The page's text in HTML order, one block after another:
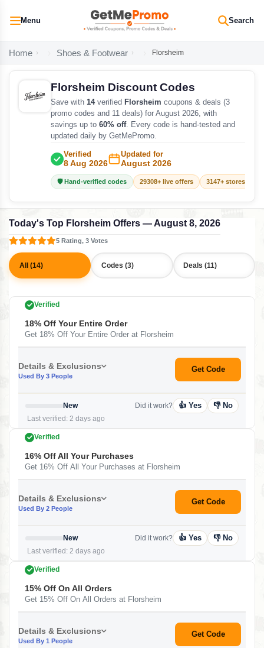
Menu Search
Home Shoes & Footwear Florsheim
Florsheim Discount Codes
Save with 14verified Florsheim coupons & deals (3
promo codes and 11 deals) for August 2026, with
savings up to 60% off. Every code is hand-tested and
updated daily by GetMePromo.
Verified
8 Aug 2026
Updated for
August 2026
🛡️ Hand-verified codes 29308+ live offers 3147+ stores
Today's Top Florsheim Offers — August 8, 2026
5 Rating, 3 Votes
All (14) Codes (3) Deals (11)
Verified
18% Off Your Entire Order
Get 18% Off Your Entire Order at Florsheim
Details & Exclusions
Used By 3 People
Get Code
New
Last verified: 2 days ago
Did it work? 👍 Yes 👎 No
Verified
16% Off All Your Purchases
Get 16% Off All Your Purchases at Florsheim
Details & Exclusions
Used By 2 People
Get Code
New
Last verified: 2 days ago
Did it work? 👍 Yes 👎 No
Verified
15% Off On All Orders
Get 15% Off On All Orders at Florsheim
Details & Exclusions
Used By 1 People
Get Code